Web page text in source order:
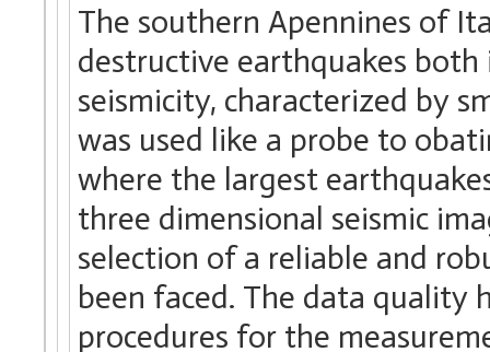
The southern Apennines of
destructive earthquakes
seismicity, characterized by
was used like a probe to
where the largest
three dimensional seismic
selection of a reliable and
been faced. The data quality
procedures for the